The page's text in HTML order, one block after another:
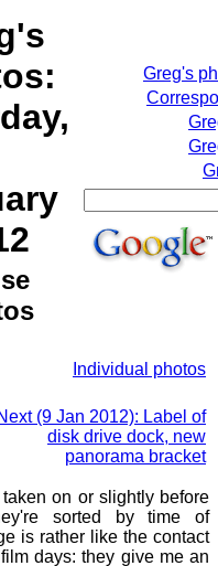
Greg's
Individual photos
(9 Jan 2012): Label of
disk drive dock, new
panorama bracket
on or slightly before
sorted by time of
is rather like the contact
days: they give me an